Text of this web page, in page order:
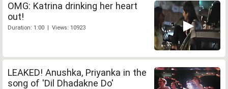
OMG: Katrina drinking her heart
out!
Duration: 1:00 | Views: 10923
LEAKED! Anushka, Priyanka in the
song of 'Dil Dhadakne Do'